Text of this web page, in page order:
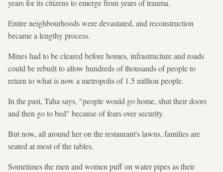
years for its citizens to emerge from years of trauma.
Entire neighbourhoods were devastated, and reconstruction
became a lengthy process.
Mines had to be cleared before homes, infrastructure and roads
could be rebuilt to allow hundreds of thousands of people to
return to what is now a metropolis of 1.5 million people.
In the past, Taha says, "people would go home, shut their doors
and then go to bed" because of fears over security.
But now, all around her on the restaurant's lawns, families are
seated at most of the tables.
Sometimes the men and women puff on water pipes as their